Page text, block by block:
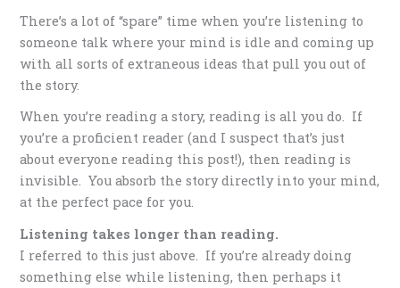
There’s a lot of “spare” time when you’re listening to
someone talk where your mind is idle and coming up
with all sorts of extraneous ideas that pull you out of
the story.
When you’re reading a story, reading is all you do. If
you’re a proficient reader (and I suspect that’s just
about everyone reading this post!), then reading is
invisible. You absorb the story directly into your mind,
at the perfect pace for you.
Listening takes longer than reading.
I referred to this just above. If you’re already doing
something else while listening, then perhaps it